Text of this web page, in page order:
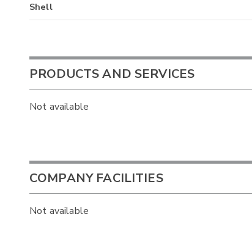
Shell
PRODUCTS AND SERVICES
Not available
COMPANY FACILITIES
Not available